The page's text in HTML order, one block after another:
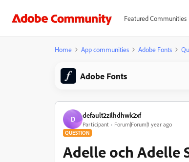
Featured Communities
Home App communities Adobe Fonts
Adobe Fonts
D default2zilhdhwk2xf
Participant Forum|Forum|1 year ago
QUESTION
Adelle och Adelle